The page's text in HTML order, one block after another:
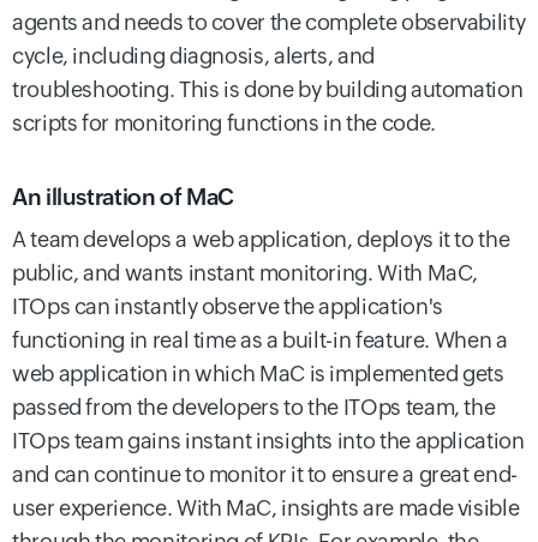
agents and needs to cover the complete observability
cycle, including diagnosis, alerts, and
troubleshooting. This is done by building automation
scripts for monitoring functions in the code.
An illustration of MaC
A team develops a web application, deploys it to the
public, and wants instant monitoring. With MaC,
ITOps can instantly observe the application's
functioning in real time as a built-in feature. When a
web application in which MaC is implemented gets
passed from the developers to the ITOps team, the
ITOps team gains instant insights into the application
and can continue to monitor it to ensure a great end-
user experience.With MaC, insights are made visible